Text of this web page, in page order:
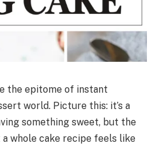
the epitome of instant
world. Picture this: it’s a
something sweet, but the
whole cake recipe feels like